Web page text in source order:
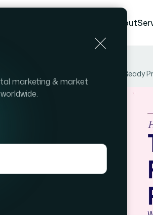
About
marketing & market
50-Page Word Proposal Into a Client-Ready